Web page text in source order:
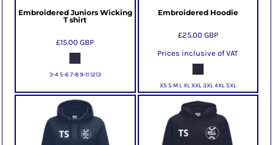
Embroidered Juniors Wicking
T shirt
£15.00GBP
3-4 5-6 7-8 9-11 1213
Embroidered Hoodie
£25.00 GBP
Prices inclusive of VAT
XS S M L XL XXL 3XL 4XL 5XL